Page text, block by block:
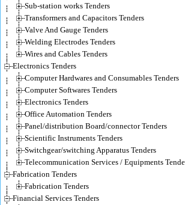
Sub-station works Tenders
Transformers and Capacitors Tenders
Valve And Gauge Tenders
Welding Electrodes Tenders
Wires and Cables Tenders
Electronics Tenders
Computer Hardwares and Consumables Tenders
Computer Softwares Tenders
Electronics Tenders
Office Automation Tenders
Panel/distribution Board/connector Tenders
Scientific Instruments Tenders
Switchgear/switching Apparatus Tenders
Telecommunication Services / Equipments
Fabrication Tenders
Fabrication Tenders
Financial Services Tenders